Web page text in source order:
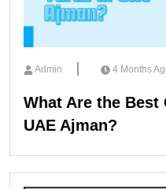
Admin 4 Months
What Are the Best
UAE Ajman?